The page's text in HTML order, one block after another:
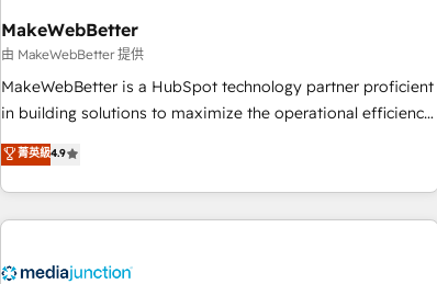
🛡️ - Pricing: Implementations starting at $1,5k 💵 - Speed:
Launch in 14 days ⚡ - Global: 250 professionals across five
continents 🌐 - Scale: Fastest tiering Elite HubSpot Partner 🪴
- Sales Hub: More implementations than any other Partner
evangelists 🧡 Don't hire a marketing agency for an Ops
problem. Don't hire a technical agency for a growth
MakeWebBetter
由 MakeWebBetter 提供
MakeWebBetter is a HubSpot technology partner proficient
in building solutions to maximize the operational efficiency
of HubSpot. The fastest-growing tech-enabler & facilitator,
MakeWebBetter, hands you the blend of HubSpot expertise
& eminent solutions & integrations. Trust us to streamline
your HubSpot experience. 🚀HubSpot Elite Partners with
Integration partner 🤝Google Premier Partner 2023 🌟5
菁英級4.9